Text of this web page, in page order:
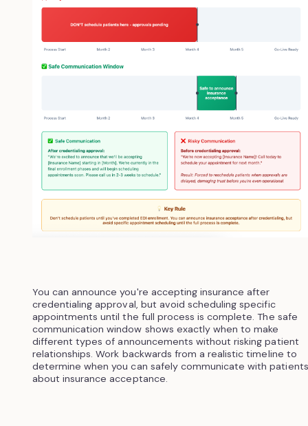
You can announce you're accepting insurance after
credentialing approval, but avoid scheduling specific
appointments until the full process is complete. The safe
communication window shows exactly when to make
different types of announcements without risking patient
relationships. Work backwards from a realistic timeline to
determine when you can safely communicate with patients
about insurance acceptance.